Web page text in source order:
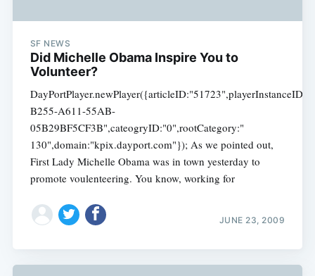
SF NEWS
Did Michelle Obama Inspire You to
Volunteer?
B255-A611-55AB-
05B29BF5CF3B",cateogryID:"0",rootCategory:"
130",domain:"kpix.dayport.com"}); As we pointed out,
First Lady Michelle Obama was in town yesterday to
promote voulenteering. You know, working for
JUNE 23, 2009